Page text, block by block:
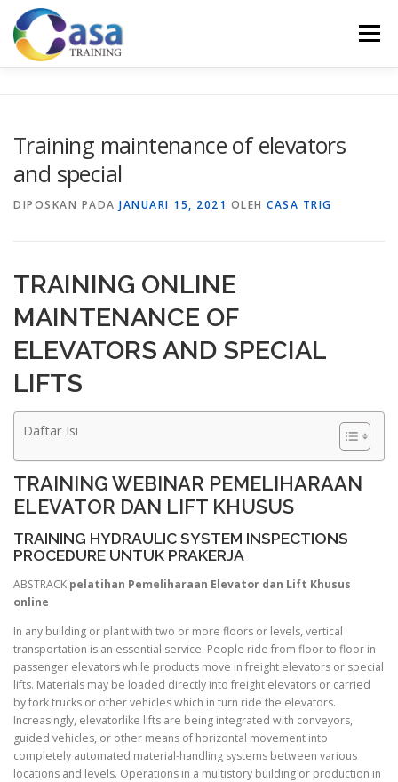
Lompat
konten
Menu
KONTAK KAMI
Training maintenance of elevators
and special
DIPOSKAN PADA JANUARI 15, 2021 OLEH CASA TRIG
TRAINING ONLINE
MAINTENANCE OF
ELEVATORS AND SPECIAL
LIFTS
Daftar Isi
TRAINING WEBINAR PEMELIHARAAN
ELEVATOR DAN LIFT KHUSUS
TRAINING HYDRAULIC SYSTEM INSPECTIONS
PROCEDURE UNTUK PRAKERJA
ABSTRACK pelatihan Pemeliharaan Elevator dan Lift Khusus
online
In any building or plant with two or more floors or levels, vertical
transportation is an essential service. People ride from floor to floor in
passenger elevators while products move in freight elevators or special
lifts. Materials may be loaded directly into freight elevators or carried
by fork trucks or other vehicles which in turn ride the elevators.
Increasingly, elevatorlike lifts are being integrated with conveyors,
guided vehicles, or other means of horizontal movement into
completely automated material-handling systems between various
locations and levels. Operations in a multistory building or production in